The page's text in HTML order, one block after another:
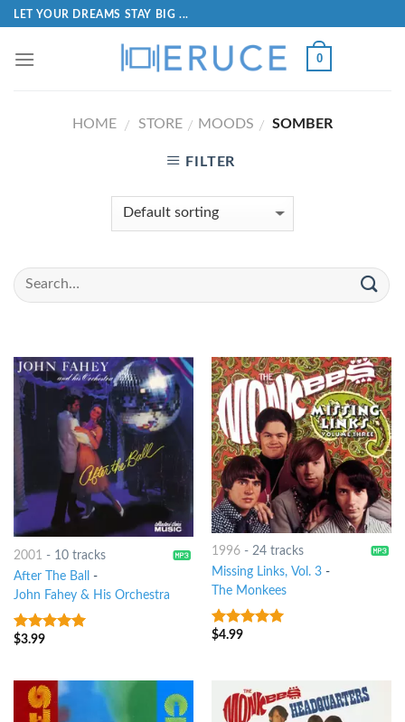
LET YOUR DREAMS STAY BIG ...
0
HOME / STORE / MOODS / SOMBER
FILTER
2001 - 10 tracks
After The Ball
-
John Fahey & His Orchestra
5out of 5
$3.99
1996- 24 tracks
Missing Links, Vol. 3-
The Monkees
6out of 5
$4.99